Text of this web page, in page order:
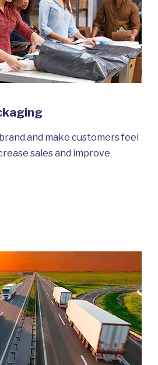
and make customers feel
sales and improve